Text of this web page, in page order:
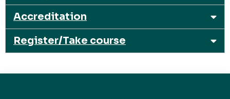
Accreditation
Register/Take course